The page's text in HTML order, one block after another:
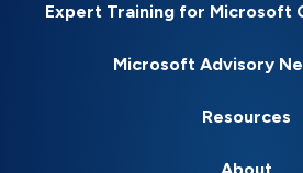
Expert Training for Microsoft
Microsoft Advisory
Resources